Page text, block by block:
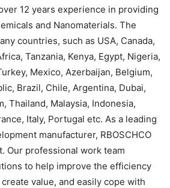
12 years experience in providing
and Nanomaterials. The
countries, such as USA, Canada,
Tanzania, Kenya, Egypt, Nigeria,
Mexico, Azerbaijan, Belgium,
Brazil, Chile, Argentina, Dubai,
Thailand, Malaysia, Indonesia,
Italy, Portugal etc. As a leading
manufacturer, RBOSCHCO
Our professional work team
to help improve the efficiency
value, and easily cope with